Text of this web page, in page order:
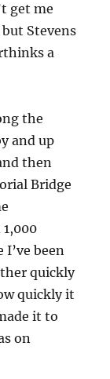
get me
Stevens
a
the
and up
then
Bridge
been
quickly
quickly it
it to
on